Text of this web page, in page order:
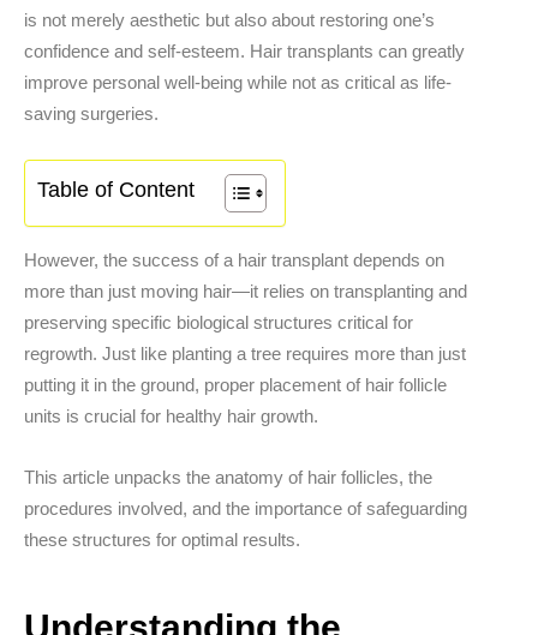
is not merely aesthetic but also about restoring one’s
confidence and self-esteem. Hair transplants can greatly
improve personal well-being while not as critical as life-
saving surgeries.
Table of Content
However, the success of a hair transplant depends on
more than just moving hair—it relies on transplanting and
preserving specific biological structures critical for
regrowth. Just like planting a tree requires more than just
putting it in the ground, proper placement of hair follicle
units is crucial for healthy hair growth.
This article unpacks the anatomy of hair follicles, the
procedures involved, and the importance of safeguarding
these structures for optimal results.
Understanding the